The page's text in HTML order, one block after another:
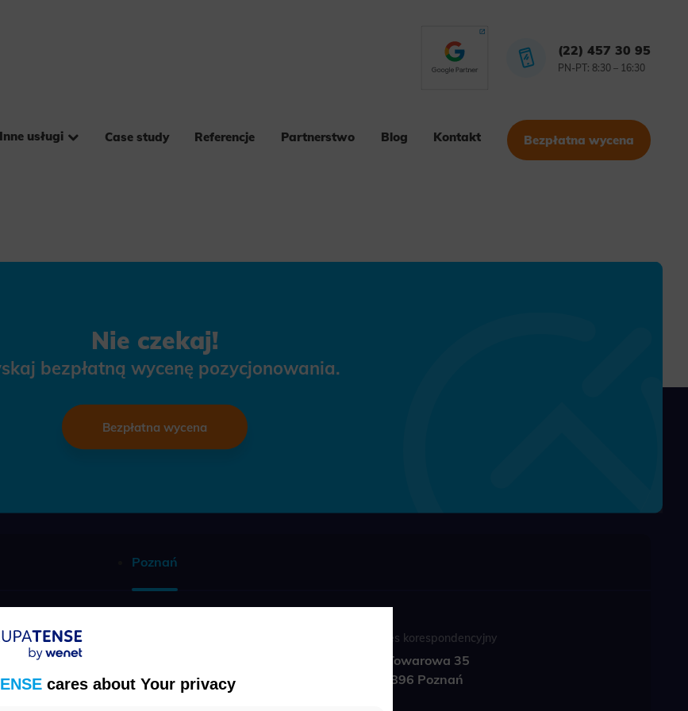
cares about Your privacy
(22) 457 30 95
PN-PT: 8:30 – 16:30
Inne usługi Case study Referencje Partnerstwo Blog Kontakt Bezpłatna wycena
Nie czekaj!
bezpłatną wycenę pozycjonowania.
Bezpłatna wycena
Poznań
Adres korespondencyjny
ul. Towarowa 35
61-896 Poznań